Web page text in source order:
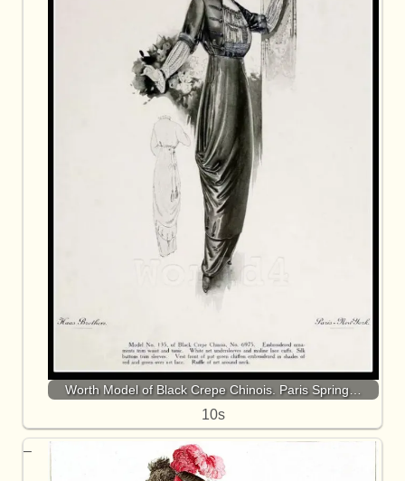
Worth Model of Black Crepe Chinois. Paris Spring…
10s